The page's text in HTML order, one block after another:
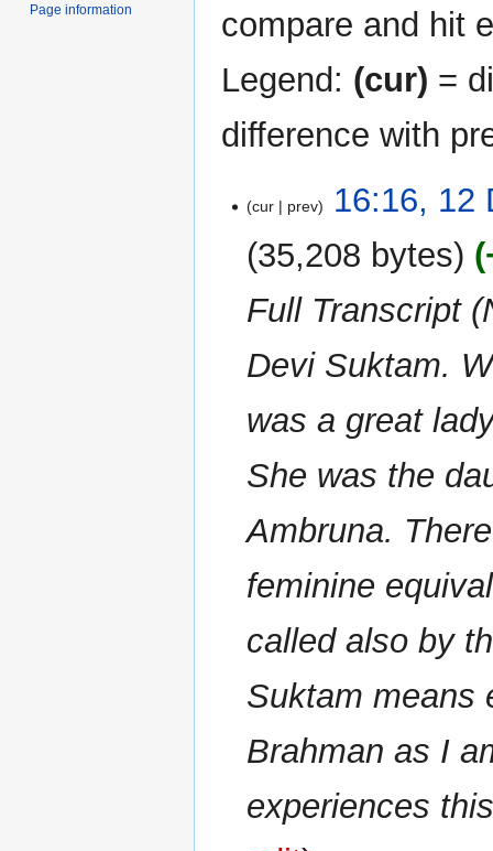
compare and hit
Legend: (cur) =
difference with
December
cur prev
16:16, 12
35,208 bytes
Full Transcript
Devi Suktam.
was a great
She was the
Ambruna.
feminine
called also by
Suktam means
Brahman as I
experiences
Page information